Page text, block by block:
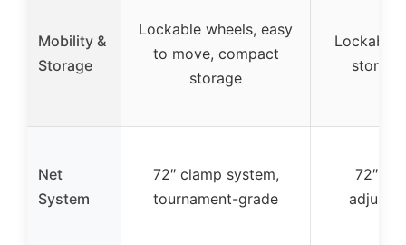
Mobility &
Storage
Lockable wheels, easy
to move, compact
storage
Lockable
Net
System
72″ clamp system,
tournament-grade
72″